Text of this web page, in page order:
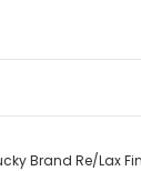
Brand Re/Lax